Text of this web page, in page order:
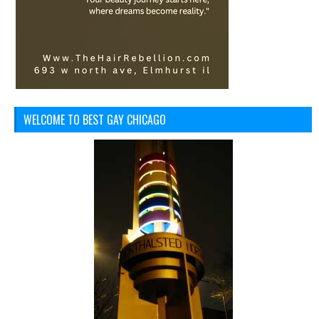
WELCOME TO BEST GAY CHICAGO